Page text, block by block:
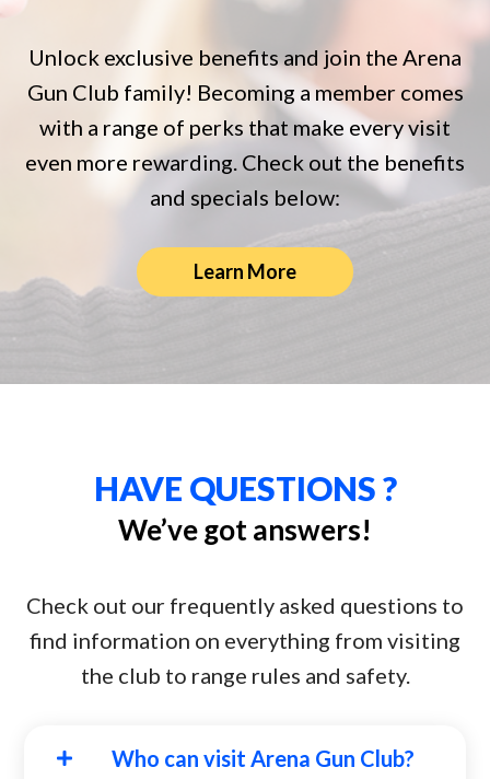
Unlock exclusive benefits and join the Arena
Gun Club family! Becoming a member comes
with a range of perks that make every visit
even more rewarding. Check out the benefits
and specials below:
Learn More
HAVE QUESTIONS ?
We’ve got answers!
Check out our frequently asked questions to
find information on everything from visiting
the club to range rules and safety.
Who can visit Arena Gun Club?